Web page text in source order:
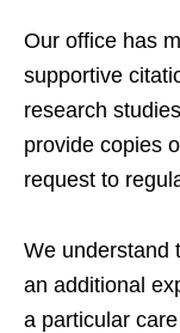
Our office has
supportive
research
provide copies
request to
We understand
an additional
a particular